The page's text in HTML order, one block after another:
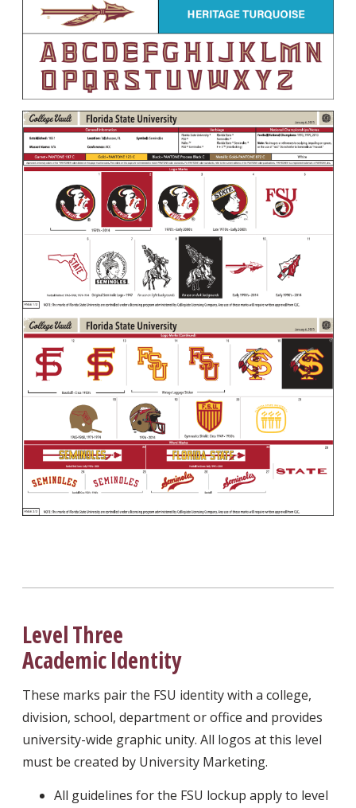
Level Three
Academic Identity
These marks pair the FSU identity with a college,
division, school, department or office and provides
university-wide graphic unity. All logos at this level
must be created by University Marketing.
All guidelines for the FSU lockup apply to level